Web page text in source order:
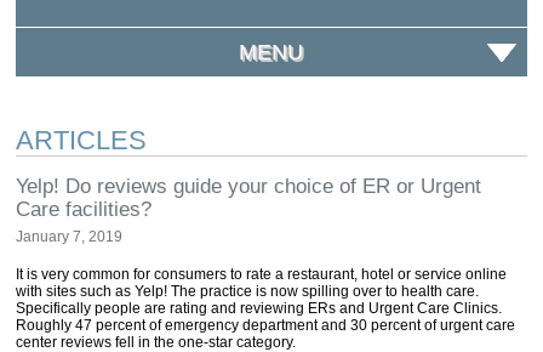
MENU
ARTICLES
Yelp! Do reviews guide your choice of ER or Urgent
Care facilities?
January 7, 2019
It is very common for consumers to rate a restaurant, hotel or service online
with sites such as Yelp! The practice is now spilling over to health care.
Specifically people are rating and reviewing ERs and Urgent Care Clinics.
Roughly 47 percent of emergency department and 30 percent of urgent care
center reviews fell in the one-star category.